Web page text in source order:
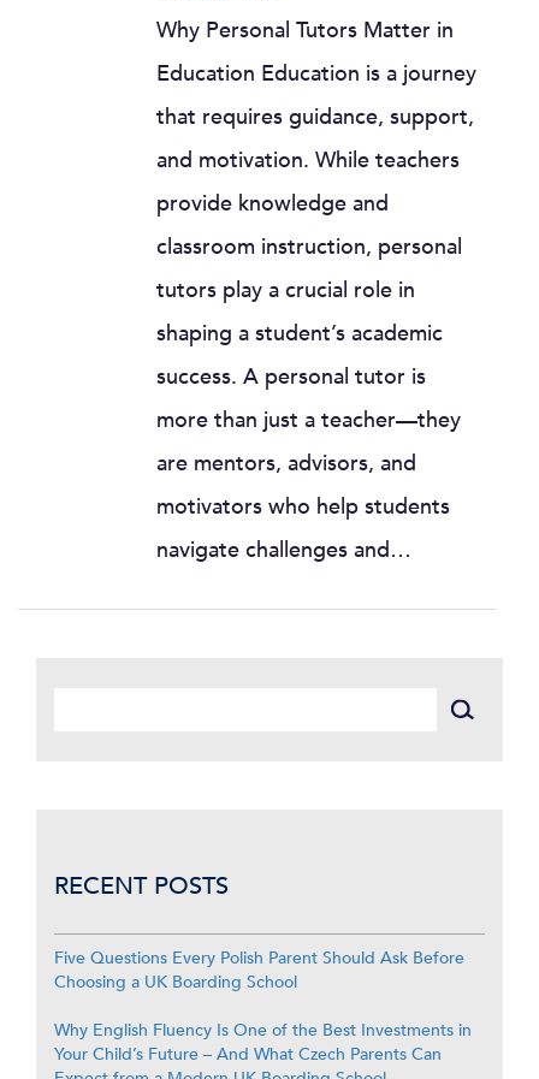
Why Personal Tutors Matter in
Education Education is a journey
that requires guidance, support,
and motivation. While teachers
provide knowledge and
classroom instruction, personal
tutors play a crucial role in
shaping a student’s academic
success. A personal tutor is
more than just a teacher—they
are mentors, advisors, and
motivators who help students
navigate challenges and…
RECENT POSTS
Five Questions Every Polish Parent Should Ask Before
Choosing a UK Boarding School
Why English Fluency Is One of the Best Investments in
Your Child’s Future – And What Czech Parents Can